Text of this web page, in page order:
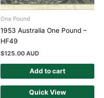
One Pound
1953 Australia One Pound –
HF49
$125.00 AUD
Add to cart
Quick View